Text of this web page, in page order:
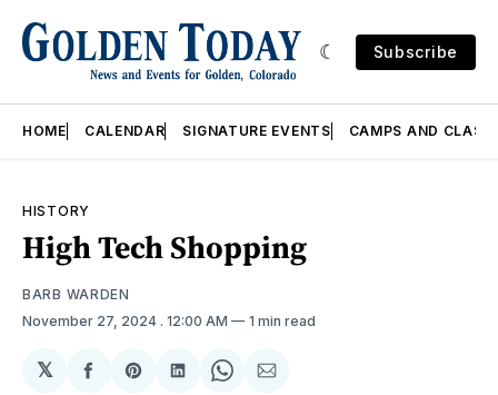
Subscribe
HOME CALENDAR SIGNATURE EVENTS CAMPS AND
HISTORY
High Tech Shopping
BARB WARDEN
November 27, 2024 . 12:00 AM 1 min read
𝕏
ShareShareShareShareShare